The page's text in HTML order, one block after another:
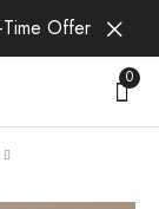
Offer
0